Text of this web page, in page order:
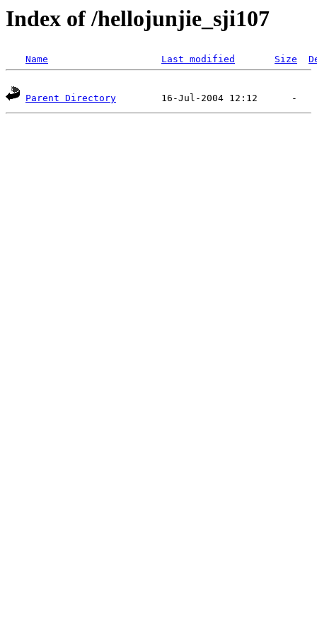
Index of /hellojunjie_sji107
Name Last modified Size
Parent Directory